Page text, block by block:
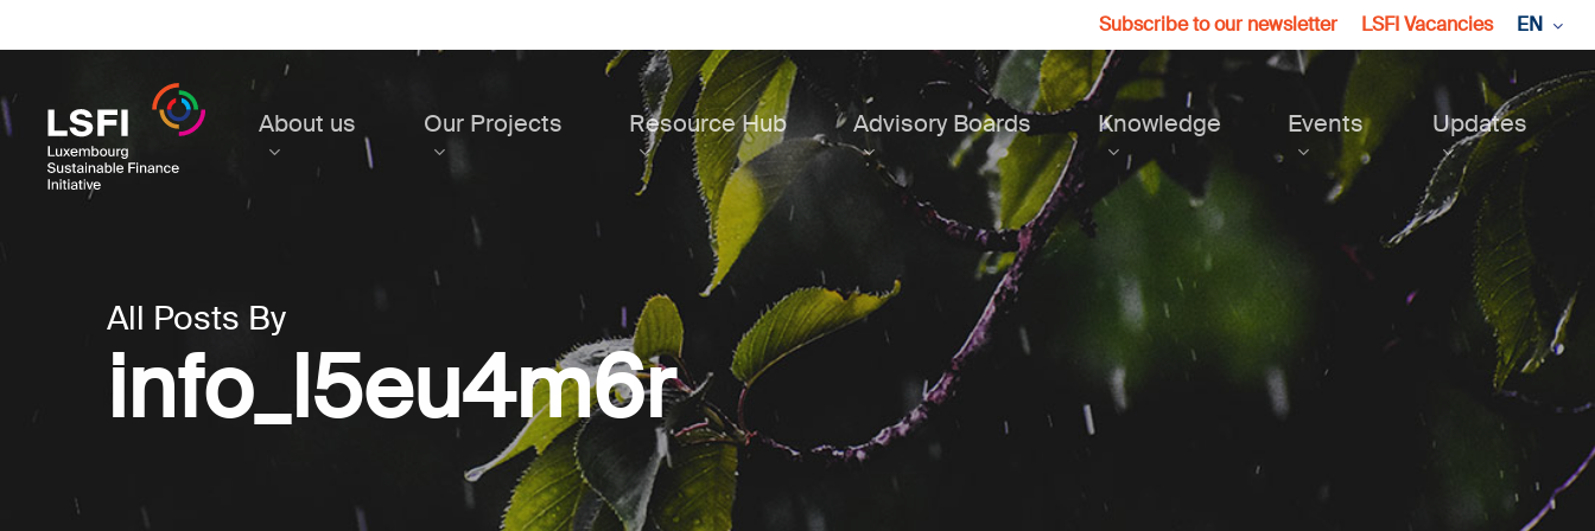
to
content
Subscribe to our newsletter LSFI Vacancies EN
About us Our Projects Resource Hub Advisory Boards Knowledge Events Updates
All Posts By
info_l5eu4m6r